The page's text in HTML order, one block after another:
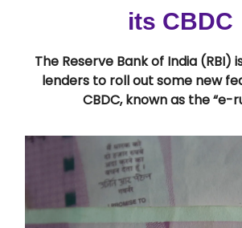
its CBDC
The Reserve Bank of India (RBI)
lenders to roll out some new
CBDC, known as the “e-